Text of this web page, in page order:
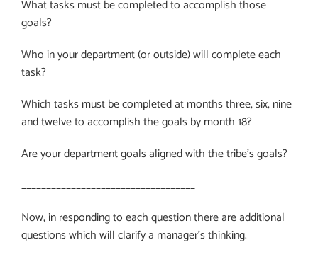
What tasks must be completed to accomplish those
goals?
Who in your department (or outside) will complete each
task?
Which tasks must be completed at months three, six, nine
and twelve to accomplish the goals by month 18?
Are your department goals aligned with the tribe’s goals?
___________________________________
Now, in responding to each question there are additional
questions which will clarify a manager’s thinking.